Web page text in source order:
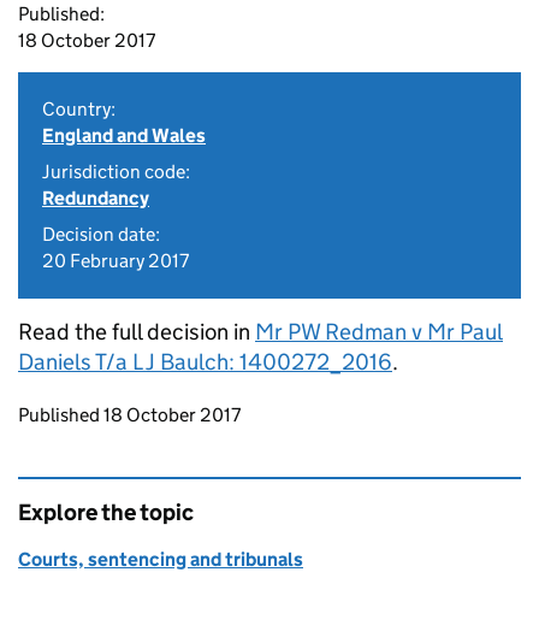
Published:
18 October 2017
Country:
England and Wales
Jurisdiction code:
Redundancy
Decision date:
20 February 2017
Read the full decision in Mr PW Redman v Mr Paul
Daniels T/a L J Baulch: 1400272_2016.
Updates to this page
Published 18 October 2017
Explore the topic
Courts, sentencing and tribunals